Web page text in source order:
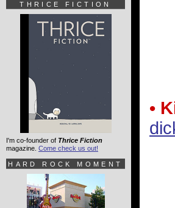
•
THRICE FICTION
I'm co-founder of Thrice Fiction
magazine. Come check us out!
HARD ROCK MOMENT